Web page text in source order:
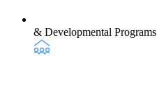
& Developmental Programs